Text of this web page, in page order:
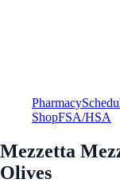
Pharmacy
ShopFSA/HSA
Mezzetta
Olives